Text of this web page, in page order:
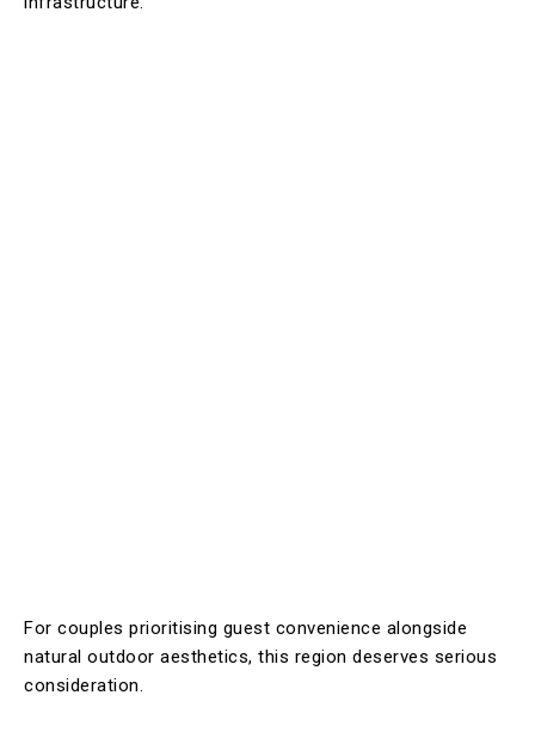
For couples prioritising guest convenience alongside
natural outdoor aesthetics, this region deserves serious
consideration.